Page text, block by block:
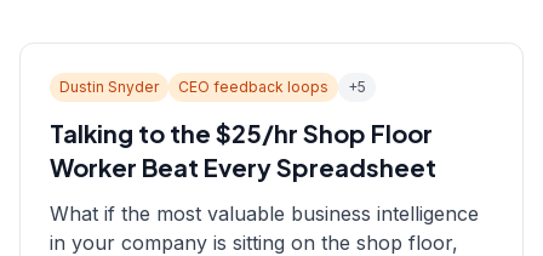
Dustin Snyder CEO feedback loops +5
Talking to the $25/hr Shop Floor
Worker Beat Every Spreadsheet
What if the most valuable business intelligence
in your company is sitting on the shop floor,